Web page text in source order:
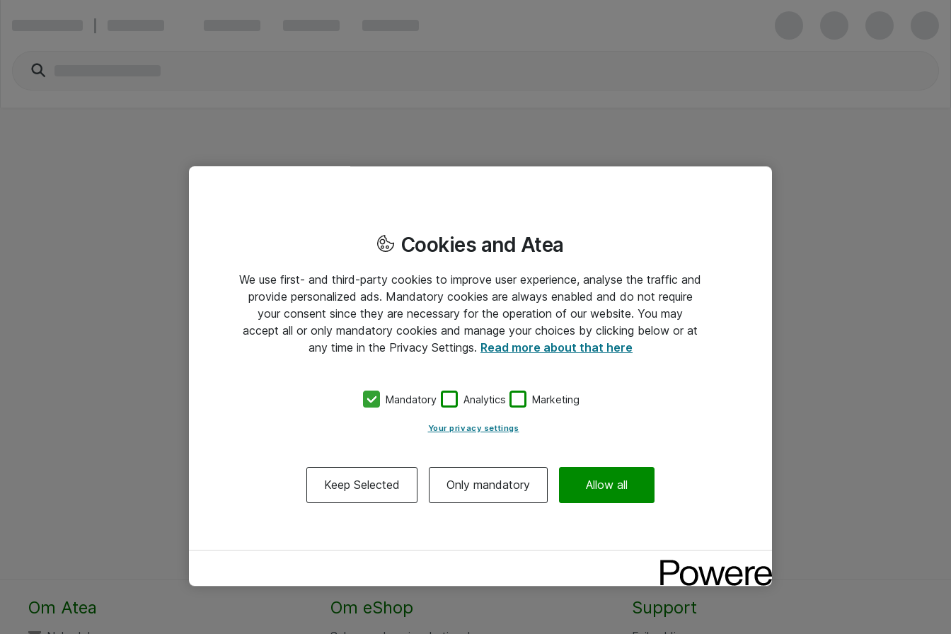
Om Atea Om eShop Support
Cookies and Atea
We use first- and third-party cookies to improve user experience, analyse the traffic and
provide personalized ads. Mandatory cookies are always enabled and do not require
your consent since they are necessary for the operation of our website. You may
accept all or only mandatory cookies and manage your choices by clicking below or at
any time in the Privacy Settings. Read more about that here
Mandatory Analytics Marketing
Your privacy settings
Keep Selected Only mandatory Allow all